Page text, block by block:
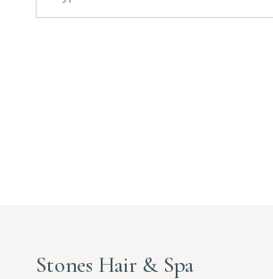
Stones Hair & Spa